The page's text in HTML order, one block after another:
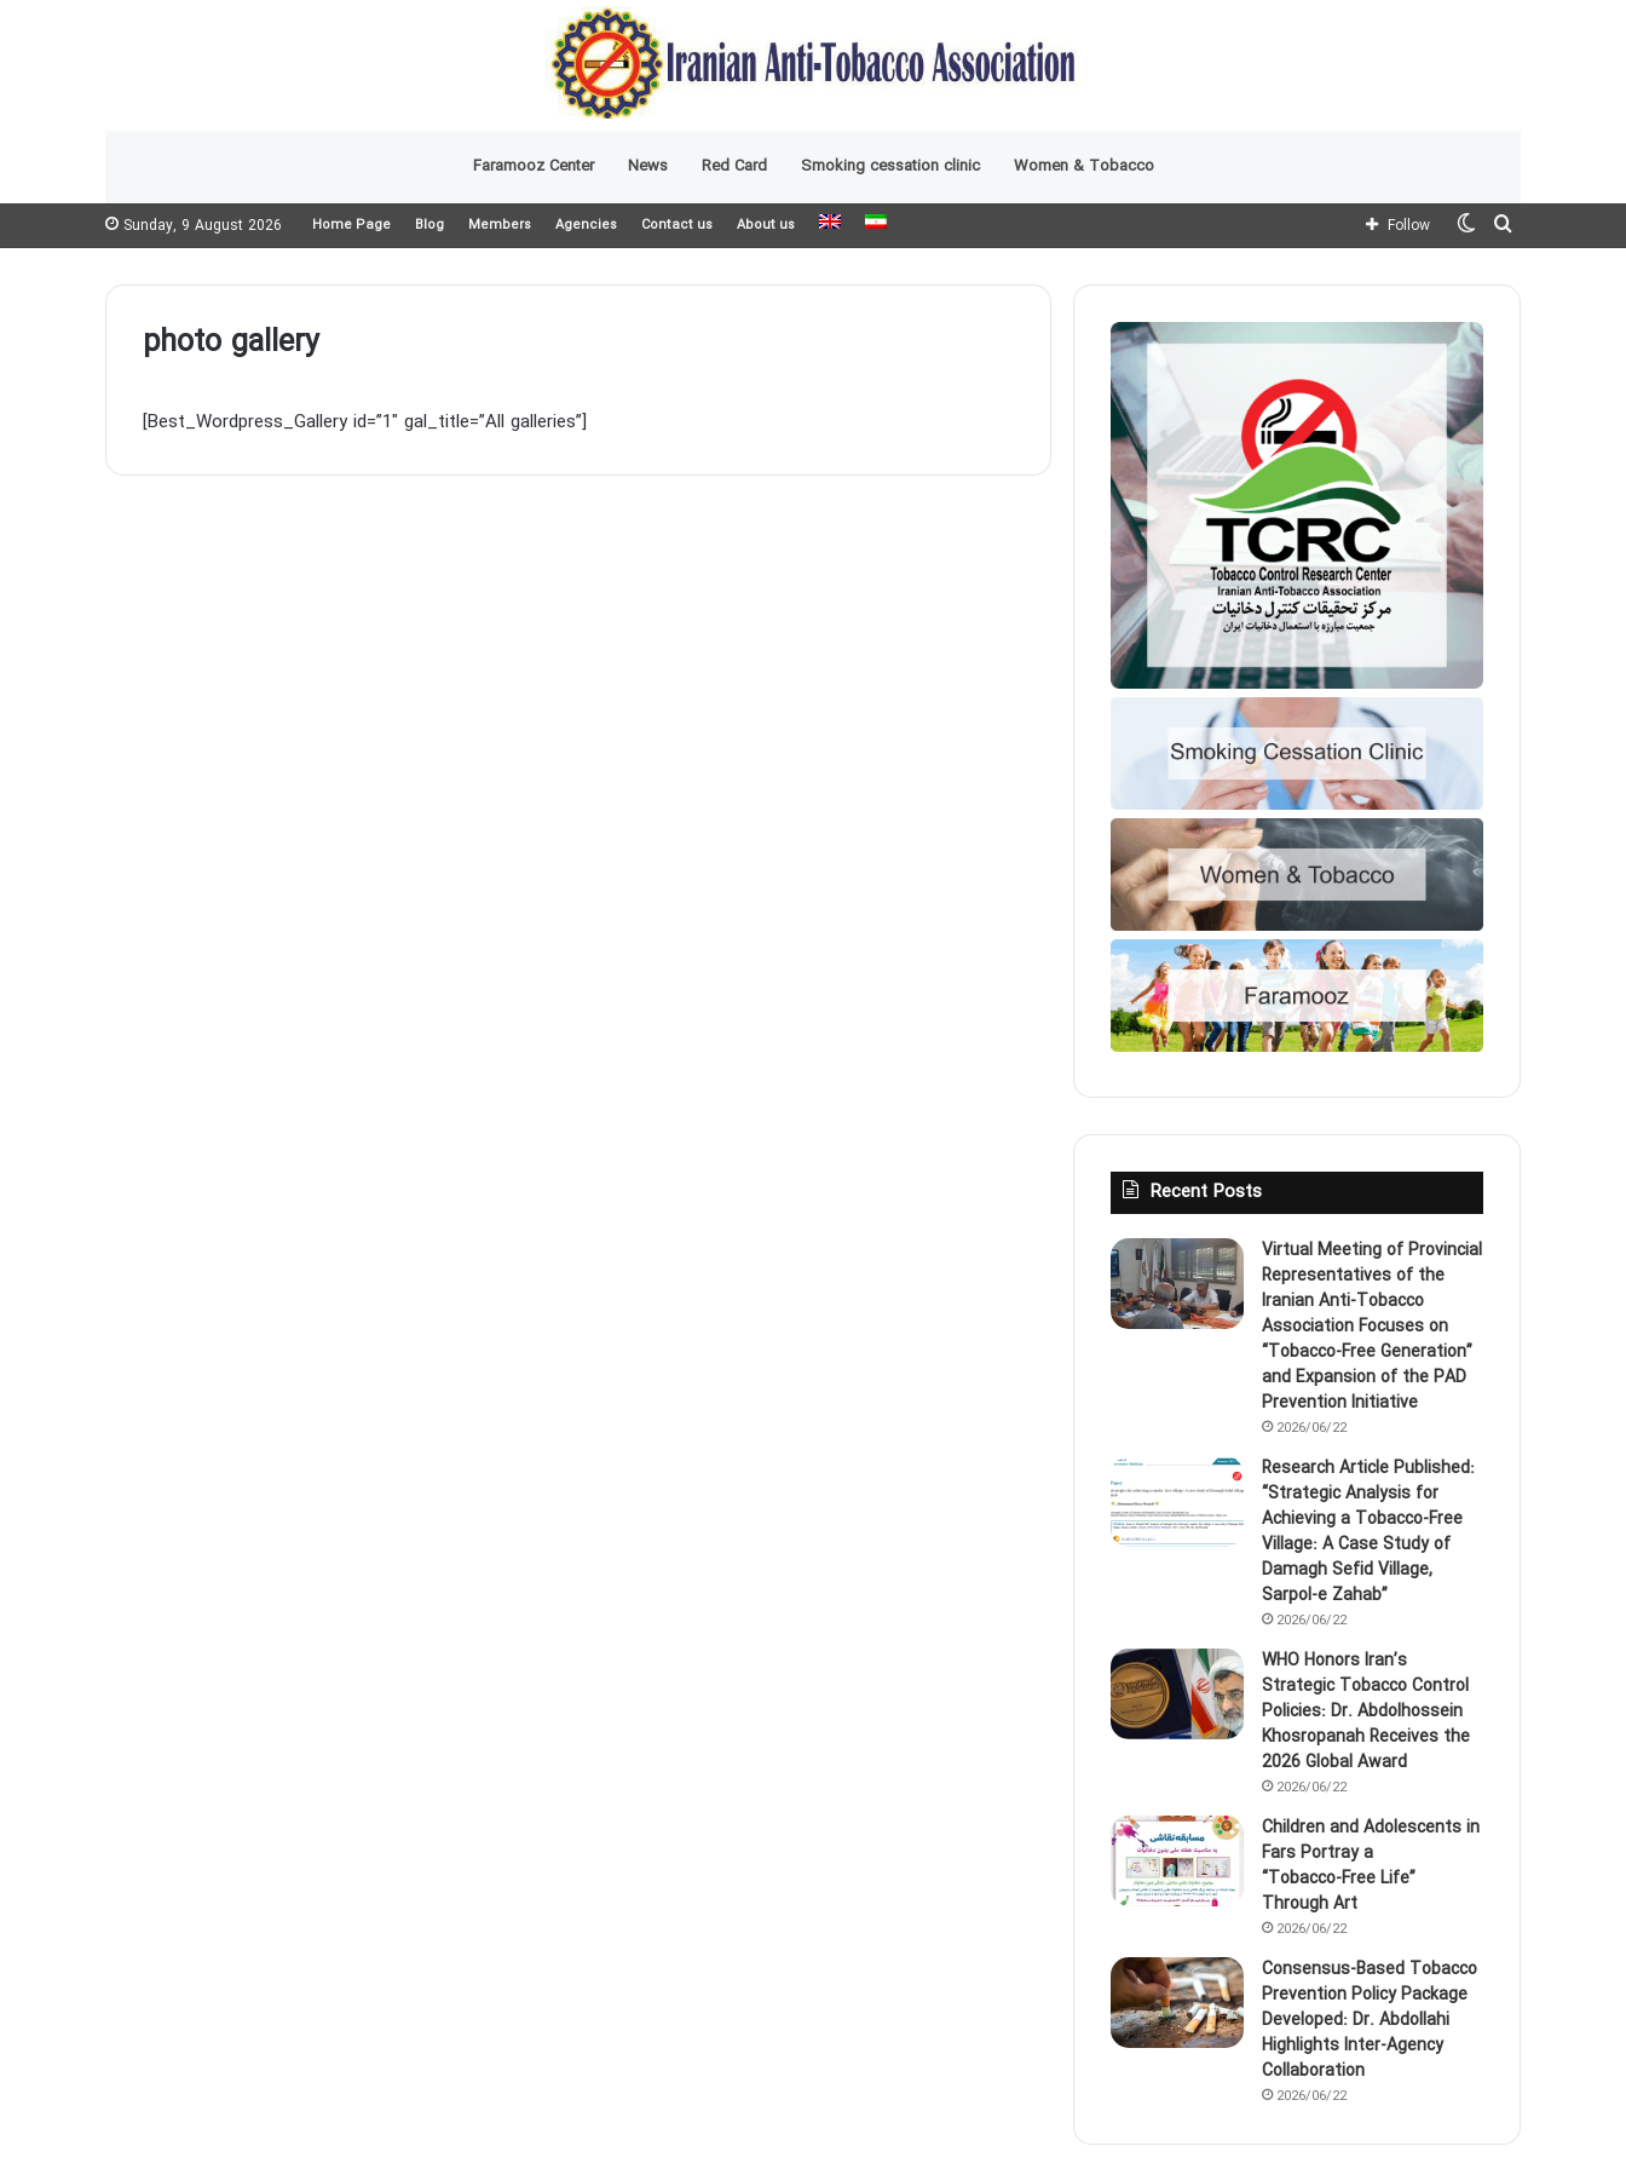
Faramooz Center News Red Card Smoking cessation clinic Women & Tobacco
Sunday, 9 August 2026 Home Page Blog Members Agencies Contact us About us
Search
Switch
Follow
photo gallery
[Best_Wordpress_Gallery id=”1″ gal_title=”All galleries”]
Recent Posts
Virtual Meeting of Provincial
Representatives of the
Iranian Anti‑Tobacco
Association Focuses on
“Tobacco‑Free Generation”
and Expansion of the PAD
Prevention Initiative
2026/06/22
Research Article Published:
“Strategic Analysis for
Achieving a Tobacco‑Free
Village: A Case Study of
Damagh Sefid Village,
Sarpol‑e Zahab”
2026/06/22
WHO Honors Iran’s
Strategic Tobacco Control
Policies: Dr. Abdolhossein
Khosropanah Receives the
2026 Global Award
2026/06/22
Children and Adolescents in
Fars Portray a
“Tobacco‑Free Life”
Through Art
2026/06/22
Consensus-Based Tobacco
Prevention Policy Package
Developed: Dr. Abdollahi
Highlights Inter-Agency
Collaboration
2026/06/22